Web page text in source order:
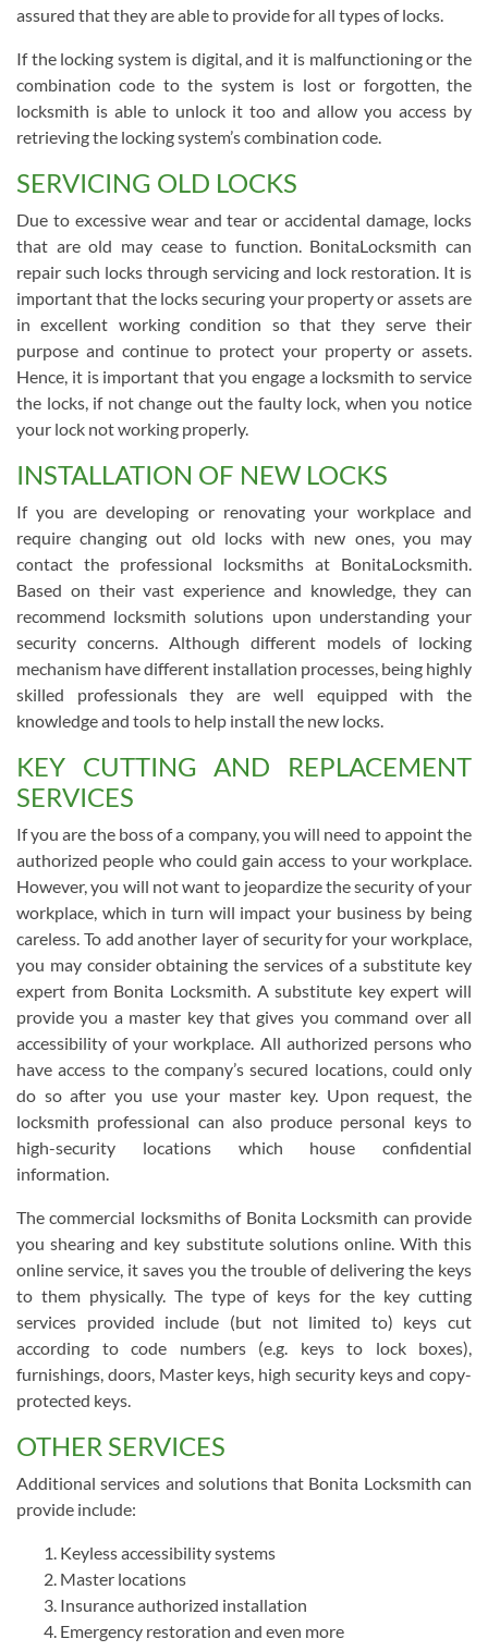
assured that they are able to provide for all types of locks.
If the locking system is digital, and it is malfunctioning or the
combination code to the system is lost or forgotten, the
locksmith is able to unlock it too and allow you access by
retrieving the locking system’s combination code.
SERVICING OLD LOCKS
Due to excessive wear and tear or accidental damage, locks
that are old may cease to function. BonitaLocksmith can
repair such locks through servicing and lock restoration. It is
important that the locks securing your property or assets are
in excellent working condition so that they serve their
purpose and continue to protect your property or assets.
Hence, it is important that you engage a locksmith to service
the locks, if not change out the faulty lock, when you notice
your lock not working properly.
INSTALLATION OF NEW LOCKS
If you are developing or renovating your workplace and
require changing out old locks with new ones, you may
contact the professional locksmiths at BonitaLocksmith.
Based on their vast experience and knowledge, they can
recommend locksmith solutions upon understanding your
security concerns. Although different models of locking
mechanism have different installation processes, being highly
skilled professionals they are well equipped with the
knowledge and tools to help install the new locks.
KEY CUTTING AND REPLACEMENT
SERVICES
If you are the boss of a company, you will need to appoint the
authorized people who could gain access to your workplace.
However, you will not want to jeopardize the security of your
workplace, which in turn will impact your business by being
careless. To add another layer of security for your workplace,
you may consider obtaining the services of a substitute key
expert from Bonita Locksmith. A substitute key expert will
provide you a master key that gives you command over all
accessibility of your workplace. All authorized persons who
have access to the company’s secured locations, could only
do so after you use your master key. Upon request, the
locksmith professional can also produce personal keys to
high-security locations which house confidential
information.
The commercial locksmiths of Bonita Locksmith can provide
you shearing and key substitute solutions online. With this
online service, it saves you the trouble of delivering the keys
to them physically. The type of keys for the key cutting
services provided include (but not limited to) keys cut
according to code numbers (e.g. keys to lock boxes),
furnishings, doors, Master keys, high security keys and copy-
protected keys.
OTHER SERVICES
Additional services and solutions that Bonita Locksmith can
provide include:
Keyless accessibility systems
Master locations
Insurance authorized installation
Emergency restoration and even more